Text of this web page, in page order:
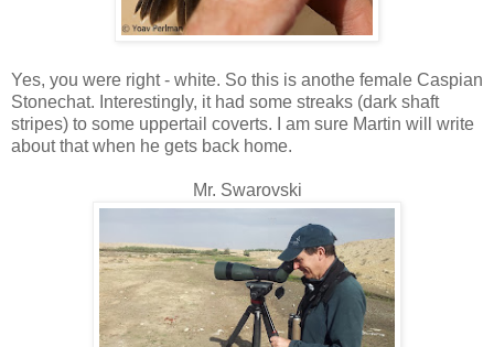
Yes, you were right - white. So this is anothe female Caspian
Stonechat. Interestingly, it had some streaks (dark shaft
stripes) to some uppertail coverts. I am sure Martin will write
about that when he gets back home.
Mr. Swarovski